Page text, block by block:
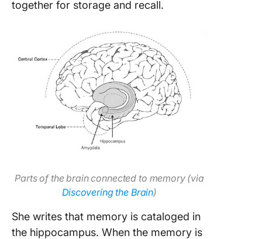
together for storage and recall.
Parts of the brain connected to memory (via
Discovering the Brain)
She writes that memory is cataloged in
the hippocampus. When the memory is